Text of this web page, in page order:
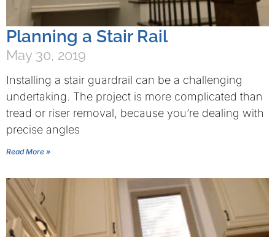
Planning a Stair Rail
May 30, 2019
Installing a stair guardrail can be a challenging
undertaking. The project is more complicated than
tread or riser removal, because you’re dealing with
precise angles
Read More »